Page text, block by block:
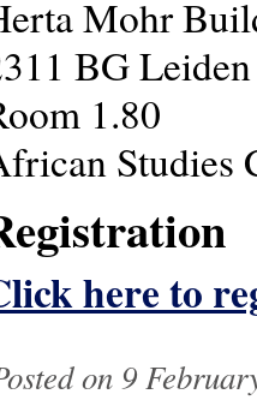
Mohr
BG Leiden
1.80
Studies
here to
on 9